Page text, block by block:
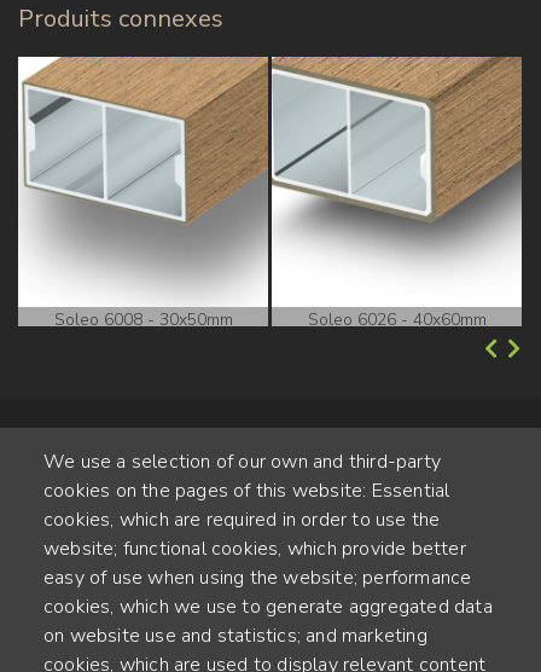
Produits connexes
Soleo 6008 - 30x50mm Soleo 6026 - 40x60mm
Alte Steinhauserstr. 1 | 6330 Cham | Switzerland
55 ANNÉES D'EXPÉRIENCE
We use a selection of our own and third-party
cookies on the pages of this website: Essential
cookies, which are required in order to use the
website; functional cookies, which provide better
easy of use when using the website; performance
cookies, which we use to generate aggregated data
on website use and statistics; and marketing
cookies, which are used to display relevant content